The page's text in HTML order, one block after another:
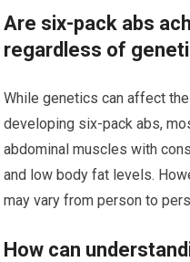
Are six-pack abs
regardless of
While genetics can affect
developing six-pack abs,
abdominal muscles with
and low body fat levels.
may vary from person to
How can